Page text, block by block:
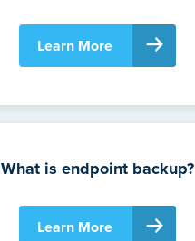
Learn More
What is endpoint backup?
Learn More